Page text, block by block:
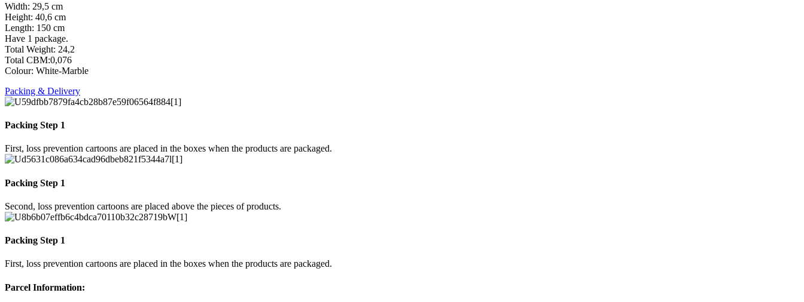
Width: 29,5 cm
Height: 40,6 cm
Length: 150 cm
Have 1 package.
Total Weight: 24,2
Total CBM:0,076
Colour: White-Marble
Packing & Delivery
Packing Step 1
First, loss prevention cartoons are placed in the boxes when the products are packaged.
Packing Step 1
Second, loss prevention cartoons are placed above the pieces of products.
Packing Step 1
First, loss prevention cartoons are placed in the boxes when the products are packaged.
Parcel Information: